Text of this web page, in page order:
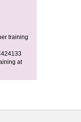
training
at